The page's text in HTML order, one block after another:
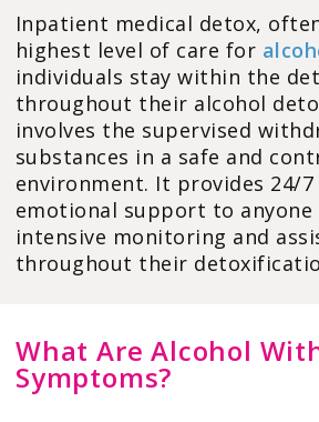
Inpatient medical detox,
highest level of care for
individuals stay within the
throughout their alcohol
involves the supervised
substances in a safe and
environment. It provides 24/7
emotional support to anyone
intensive monitoring and
throughout their
What Are Alcohol
Symptoms?